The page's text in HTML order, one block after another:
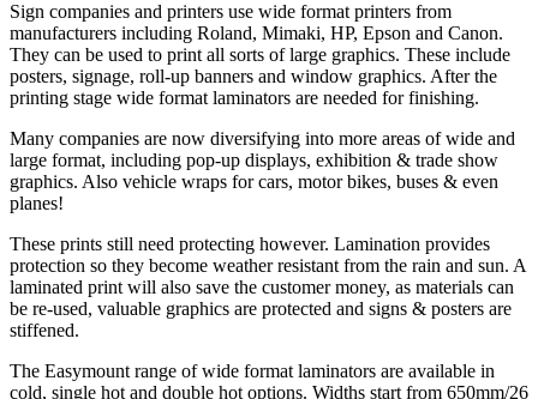
Sign companies and printers use wide format printers from
manufacturers including Roland, Mimaki, HP, Epson and Canon.
They can be used to print all sorts of large graphics. These include
posters, signage, roll-up banners and window graphics. After the
printing stage wide format laminators are needed for finishing.
Many companies are now diversifying into more areas of wide and
large format, including pop-up displays, exhibition & trade show
graphics. Also vehicle wraps for cars, motor bikes, buses & even
planes!
These prints still need protecting however. Lamination provides
protection so they become weather resistant from the rain and sun. A
laminated print will also save the customer money, as materials can
be re-used, valuable graphics are protected and signs & posters are
stiffened.
The Easymount range of wide format laminators are available in
cold, single hot and double hot options. Widths start from 650mm/26